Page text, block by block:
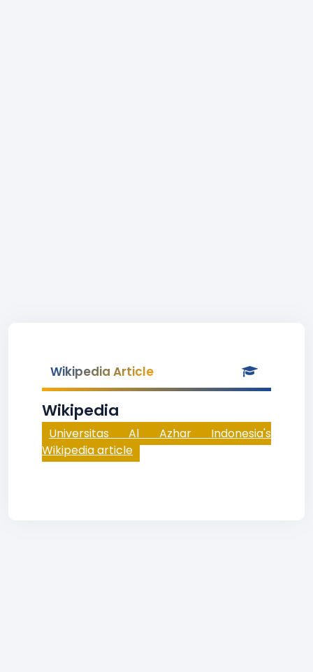
Wikipedia Article
Wikipedia
Universitas Al Azhar Indonesia's
Wikipedia article